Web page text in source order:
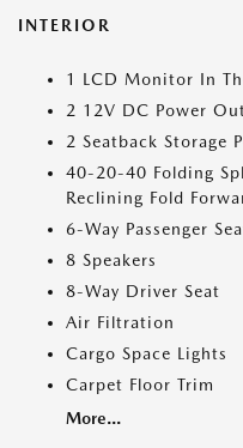
INTERIOR
1 LCD Monitor In
2 12V DC Power
2 Seatback Storage
40-20-40 Folding
Reclining Fold
6-Way Passenger
8 Speakers
8-Way Driver Seat
Air Filtration
Cargo Space Lights
Carpet Floor Trim
More...